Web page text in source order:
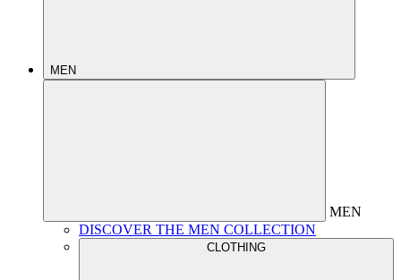
MEN
MEN
DISCOVER THE MEN COLLECTION
CLOTHING